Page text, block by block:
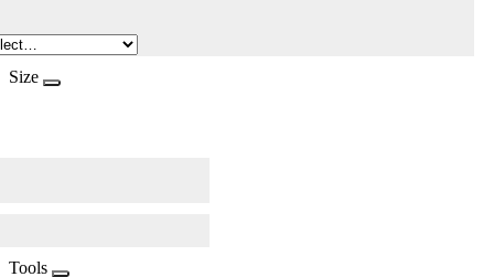
Size
Tools